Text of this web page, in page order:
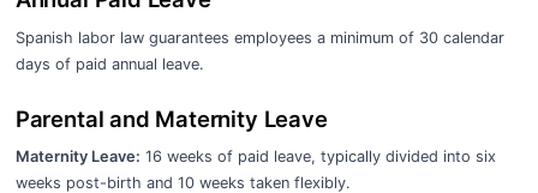
Spanish labor law guarantees employees a minimum of 30 calendar
days of paid annual leave.
Parental and Maternity Leave
Maternity Leave: 16 weeks of paid leave, typically divided into six
weeks post-birth and 10 weeks taken flexibly.